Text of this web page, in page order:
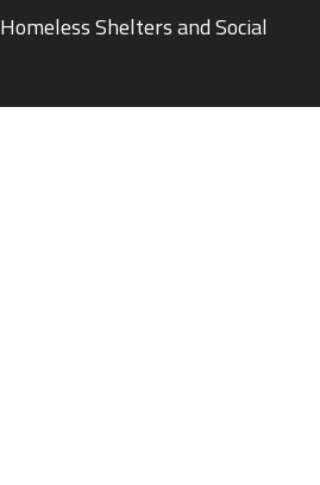
Homeless Shelters and Social